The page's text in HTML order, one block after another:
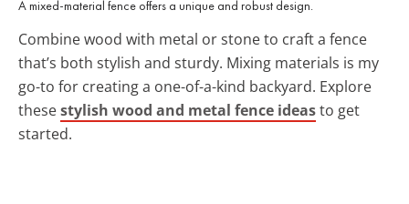
A mixed-material fence offers a unique and robust design.
Combine wood with metal or stone to craft a fence
that’s both stylish and sturdy. Mixing materials is my
go-to for creating a one-of-a-kind backyard. Explore
thesestylish wood and metal fence ideasto get
started.